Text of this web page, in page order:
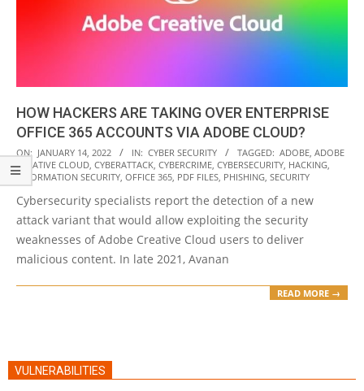
HOW HACKERS ARE TAKING OVER ENTERPRISE
OFFICE 365 ACCOUNTS VIA ADOBE CLOUD?
2022-
01-
14
ON: JANUARY 14, 2022 IN: CYBER SECURITY TAGGED: ADOBE, ADOBE
CREATIVE CLOUD, CYBERATTACK, CYBERCRIME, CYBERSECURITY, HACKING,
INFORMATION SECURITY, OFFICE 365, PDF FILES, PHISHING, SECURITY
Cybersecurity specialists report the detection of a new
attack variant that would allow exploiting the security
weaknesses of Adobe Creative Cloud users to deliver
malicious content. In late 2021, Avanan
READ MORE →
VULNERABILITIES